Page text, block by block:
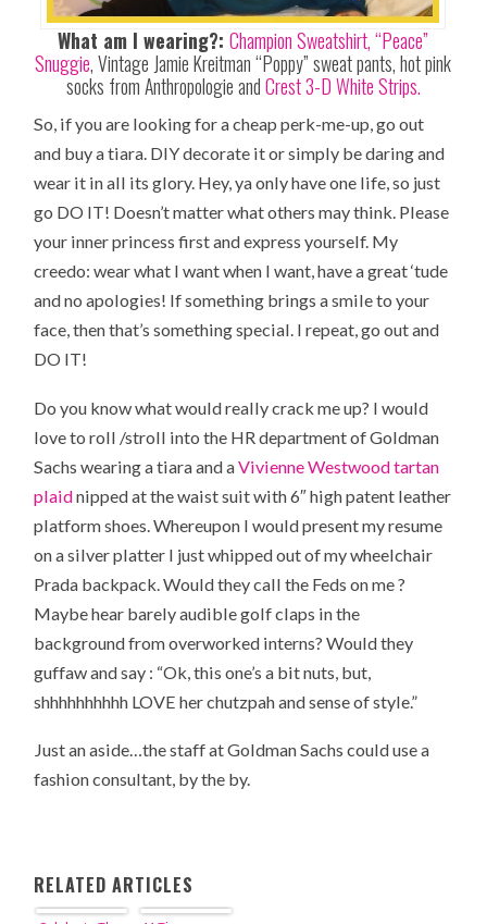
What am I wearing?:Champion Sweatshirt, “Peace”
Snuggie, Vintage Jamie Kreitman “Poppy” sweat pants, hot pink
socks from Anthropologie andCrest 3-D White Strips.
So, if you are looking for a cheap perk-me-up, go out
and buy a tiara. DIY decorate it or simply be daring and
wear it in all its glory. Hey, ya only have one life, so just
go DO IT! Doesn’t matter what others may think. Please
your inner princess first and express yourself. My
creedo: wear what I want when I want, have a great ‘tude
and no apologies! If something brings a smile to your
face, then that’s something special. I repeat, go out and
DO IT!
Do you know what would really crack me up? I would
love to roll /stroll into the HR department of Goldman
Sachs wearing a tiara and aVivienne Westwood tartan
plaidnipped at the waist suit with 6″ high patent leather
platform shoes. Whereupon I would present my resume
on a silver platter I just whipped out of my wheelchair
Prada backpack. Would they call the Feds on me ?
Maybe hear barely audible golf claps in the
background from overworked interns? Would they
guffaw and say : “Ok, this one’s a bit nuts, but,
shhhhhhhhhh LOVE her chutzpah and sense of style.”
Just an aside…the staff at Goldman Sachs could use a
fashion consultant, by the by.
RELATED ARTICLES